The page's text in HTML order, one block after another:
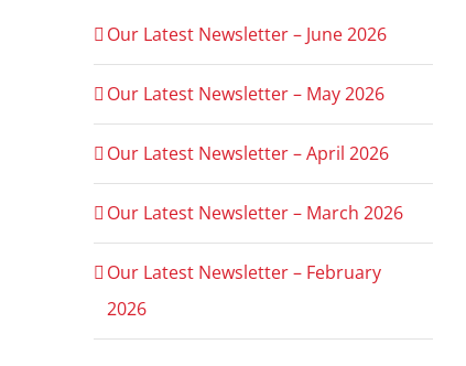
Our Latest Newsletter – June 2026
Our Latest Newsletter – May 2026
Our Latest Newsletter – April 2026
Our Latest Newsletter – March 2026
Our Latest Newsletter – February
2026